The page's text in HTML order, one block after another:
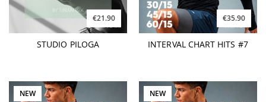
€21.90
STUDIO PILOGA
€35.90
INTERVAL CHART HITS #7
NEW NEW